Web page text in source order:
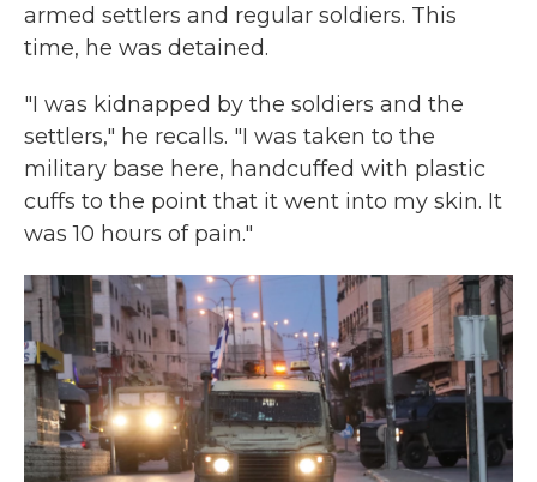
armed settlers and regular soldiers. This
time, he was detained.
"I was kidnapped by the soldiers and the
settlers," he recalls. "I was taken to the
military base here, handcuffed with plastic
cuffs to the point that it went into my skin. It
was 10 hours of pain."